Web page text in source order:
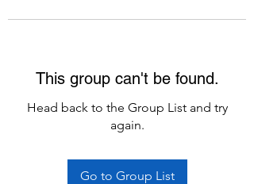
This group can't be found.
Head back to the Group List and try
again.
Go to Group List